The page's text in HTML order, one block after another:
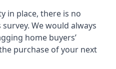
in place, there is no
We would always
home buyers’
purchase of your next